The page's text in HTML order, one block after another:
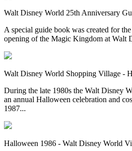
Walt Disney World 25th Anniversary
A special guide book was created for
opening of the Magic Kingdom at Walt
Walt Disney World Shopping Village -
During the late 1980s the Walt Disney
an annual Halloween celebration and
1987...
Halloween 1986 - Walt Disney World